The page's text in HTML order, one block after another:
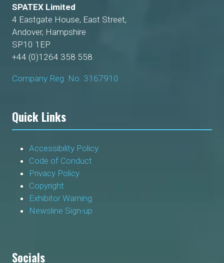
SPATEX Limited
4 Eastgate House, East Street,
Andover, Hampshire
SP10 1EP
+44 (0)1264 358 558
Company Reg. No. 3167910
Quick Links
Accessibility Policy
Code of Conduct
Privacy Policy
Copyright
Exhibitor Warning
Newsline Sign-up
Socials